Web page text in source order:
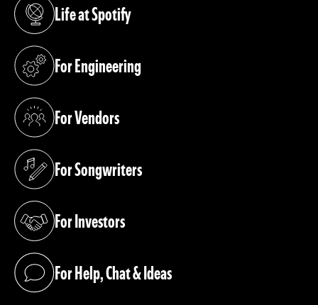
Life at Spotify
(opens in a new tab)
For Engineering
(opens in a new tab)
For Vendors
(opens in a new tab)
For Songwriters
(opens in a new tab)
For Investors
(opens in a new tab)
For Help, Chat & Ideas
(opens in a new tab)